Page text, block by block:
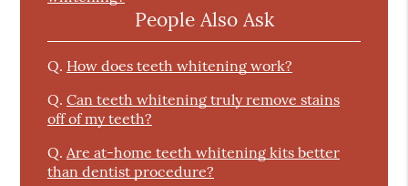
People Also Ask
Q. How does teeth whitening work?
Q. Can teeth whitening truly remove stains
off of my teeth?
Q. Are at-home teeth whitening kits better
than dentist procedure?